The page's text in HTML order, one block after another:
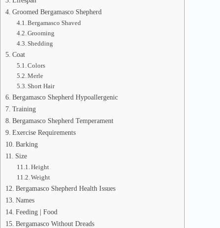
Groomed Bergamasco Shepherd
Bergamasco Shaved
Grooming
Shedding
Coat
Colors
Merle
Short Hair
Bergamasco Shepherd Hypoallergenic
Training
Bergamasco Shepherd Temperament
Exercise Requirements
Barking
Size
Height
Weight
Bergamasco Shepherd Health Issues
Names
Feeding | Food
Bergamasco Without Dreads